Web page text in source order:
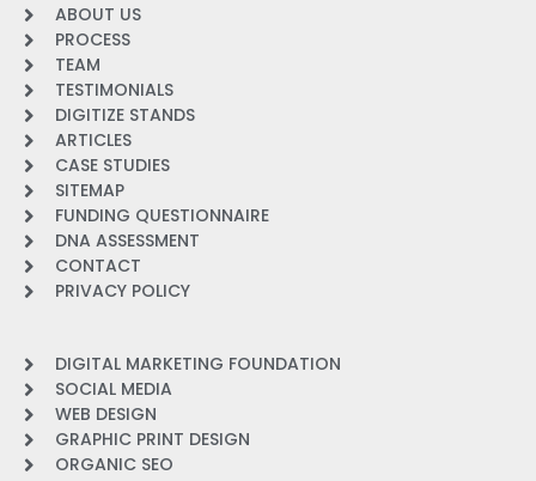
ABOUT US
PROCESS
TEAM
TESTIMONIALS
DIGITIZE STANDS
ARTICLES
CASE STUDIES
SITEMAP
FUNDING QUESTIONNAIRE
DNA ASSESSMENT
CONTACT
PRIVACY POLICY
DIGITAL MARKETING FOUNDATION
SOCIAL MEDIA
WEB DESIGN
GRAPHIC PRINT DESIGN
ORGANIC SEO